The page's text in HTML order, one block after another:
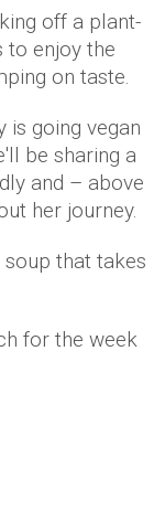
off a plant-
to enjoy the
on taste.
is going vegan
be sharing a
and – above
her journey.
that takes
for the week